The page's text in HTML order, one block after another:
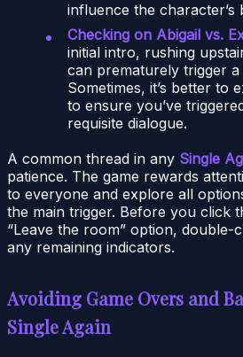
influence the character’s
Checking on Abigail vs.
initial intro, rushing
can prematurely trigger a
Sometimes, it’s better to
to ensure you’ve
requisite dialogue.
A common thread in any Single
patience. The game rewards
to everyone and explore all
the main trigger. Before you click
“Leave the room” option,
any remaining indicators.
Avoiding Game Overs and
Single Again